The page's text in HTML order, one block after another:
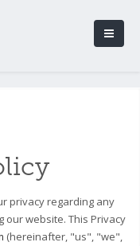
privacy regarding any
website. This Privacy
(hereinafter, "us", "we",